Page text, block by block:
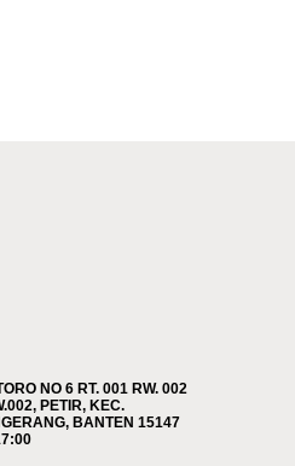
NO 6 RT. 001 RW. 002
PETIR, KEC.
BANTEN 15147